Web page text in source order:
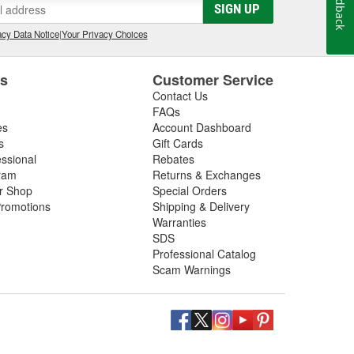
SIGN UP
Data Notice|Your Privacy Choices
Shop
Customer Service
Contact Us
FAQs
Account Dashboard
Gift Cards
Rebates
Returns & Exchanges
Special Orders
Shipping & Delivery
Warranties
SDS
Professional Catalog
Scam Warnings